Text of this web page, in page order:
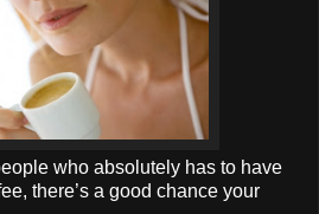
who absolutely has to have
there’s a good chance your